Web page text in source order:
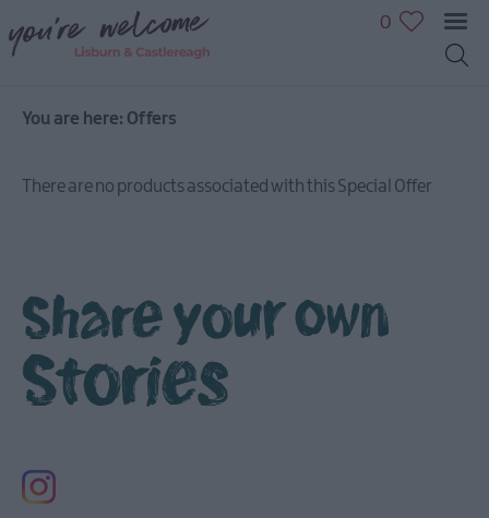
0
You are here: Offers
There are no products associated with this Special Offer
Share your own
Stories